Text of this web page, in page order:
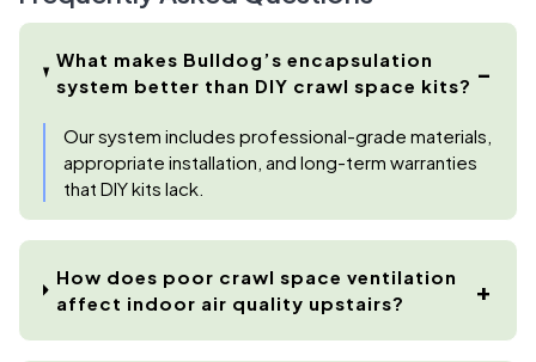
What makes Bulldog’s encapsulation
system better than DIY crawl space kits?
Our system includes professional-grade materials,
appropriate installation, and long-term warranties
that DIY kits lack.
How does poor crawl space ventilation
affect indoor air quality upstairs?